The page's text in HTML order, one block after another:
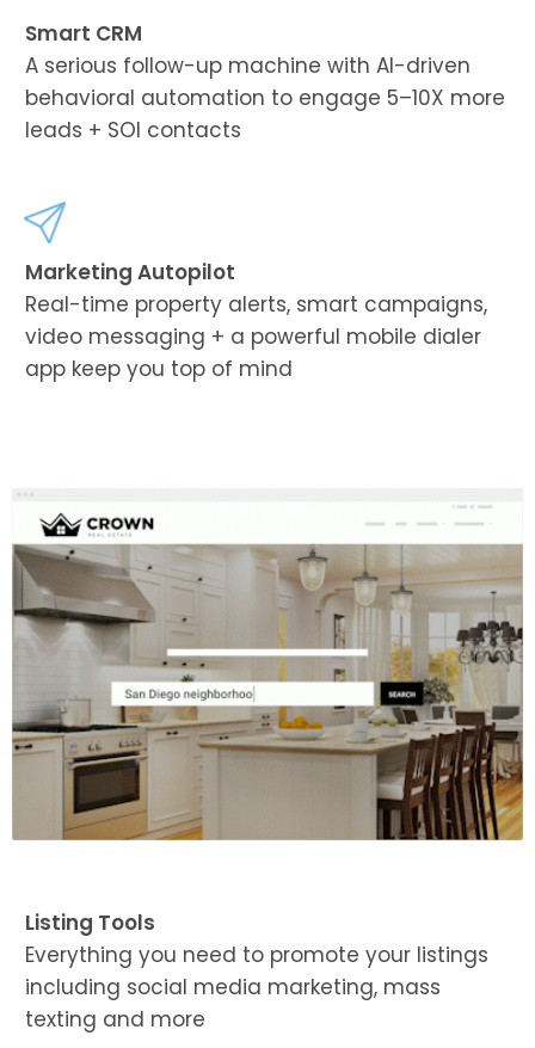
Smart CRM
A serious follow-up machine with AI-driven
behavioral automation to engage 5–10X more
leads + SOI contacts
Marketing Autopilot
Real-time property alerts, smart campaigns,
video messaging + a powerful mobile dialer
app keep you top of mind
Listing Tools
Everything you need to promote your listings
including social media marketing, mass
texting and more